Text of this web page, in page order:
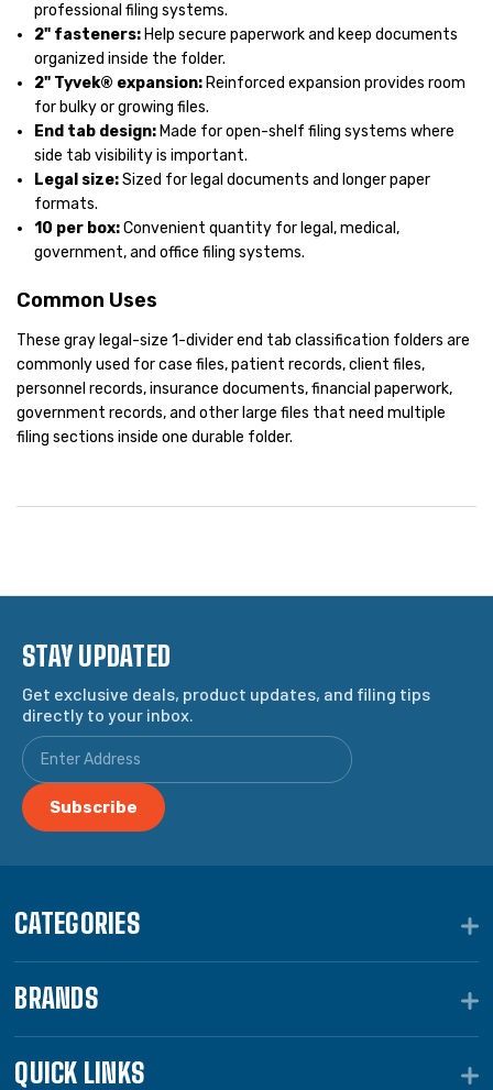
professional filing systems.
2" fasteners: Help secure paperwork and keep documents
organized inside the folder.
2" Tyvek® expansion: Reinforced expansion provides room
for bulky or growing files.
End tab design: Made for open-shelf filing systems where
side tab visibility is important.
Legal size:Sized for legal documents and longer paper
formats.
10 per box:Convenient quantity for legal, medical,
government, and office filing systems.
Common Uses
These gray legal-size 1-divider end tab classification folders are
commonly used for case files, patient records, client files,
personnel records, insurance documents, financial paperwork,
government records, and other large files that need multiple
filing sections inside one durable folder.
STAY UPDATED
Get exclusive deals, product updates, and filing tips
directly to your inbox.
CATEGORIES
BRANDS
QUICK LINKS